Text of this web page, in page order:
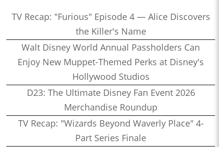
TV Recap: "Furious" Episode 4 — Alice Discovers
the Killer's Name
Walt Disney World Annual Passholders Can
Enjoy New Muppet-Themed Perks at Disney's
Hollywood Studios
D23: The Ultimate Disney Fan Event 2026
Merchandise Roundup
TV Recap: "Wizards Beyond Waverly Place" 4-
Part Series Finale